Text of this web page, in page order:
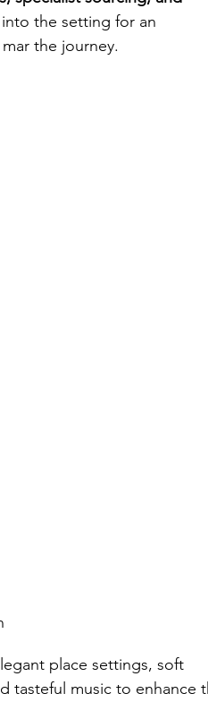
the setting for an
the journey.
place settings, soft
tasteful music to enhance